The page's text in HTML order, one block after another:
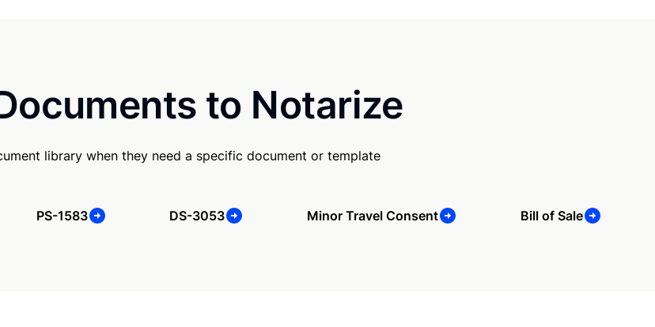
to Notarize
library when they need a specific document or template
PS-1583 DS-3053 Minor Travel Consent Bill of Sale